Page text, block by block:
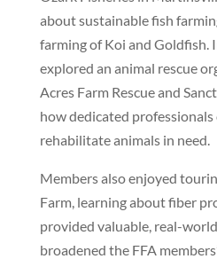
about sustainable fish
farming of Koi and Goldfish.
explored an animal rescue
Acres Farm Rescue and
how dedicated professionals
rehabilitate animals in need.
Members also enjoyed
Farm, learning about fiber
provided valuable, real-
broadened the FFA